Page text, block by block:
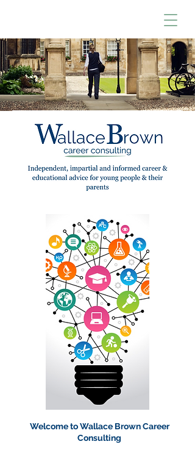
Welcome to Wallace Brown Career
Consulting